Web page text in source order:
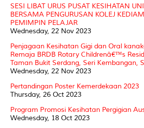
SESI LIBAT URUS PUSAT KESIHATAN
BERSAMA PENGURUSAN KOLEJ
PEMIMPIN PELAJAR
Wednesday, 22 Nov 2023
Penjagaan Kesihatan Gigi dan Oral
Remaja BRDB Rotary Childrenâ€™s
Taman Bukit Serdang, Seri Kembangan,
Wednesday, 22 Nov 2023
Pertandingan Poster Kemerdekaan 2023
Thursday, 26 Oct 2023
Program Promosi Kesihatan Pergigian
Wednesday, 18 Oct 2023